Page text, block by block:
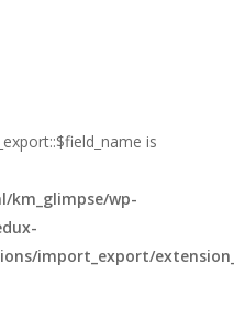
is
km_glimpse/wp-
import_export/